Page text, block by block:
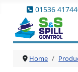
01536
Home